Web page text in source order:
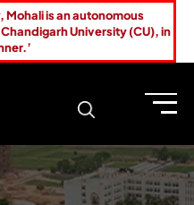
Mohali is an autonomous
University (CU), in